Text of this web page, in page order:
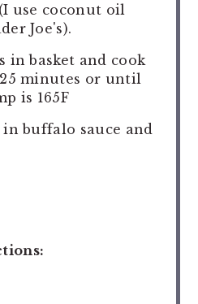
use coconut oil
Joe's).
in basket and cook
minutes or until
is 165F
in buffalo sauce and